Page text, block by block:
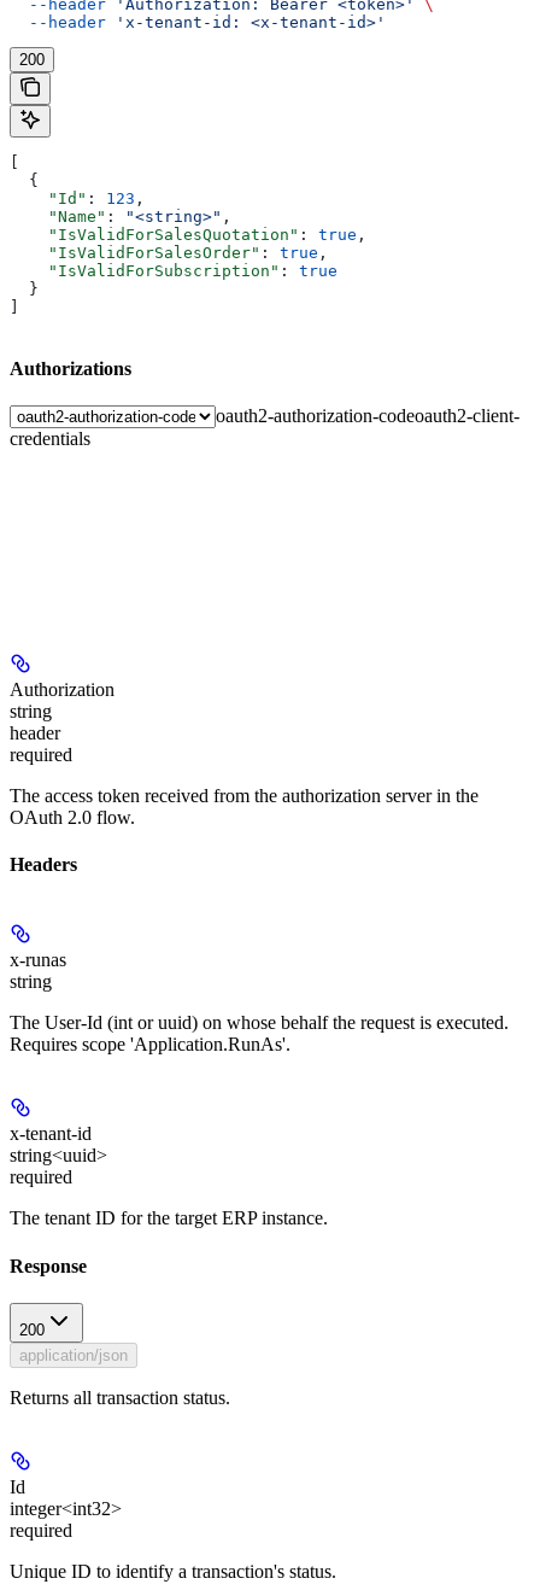
  --header
'Authorization: Bearer <token>'
\
  --header
'x-tenant-id: <x-tenant-id>'
200
  {
    "Id"
: 123 ,
    "Name"
: "<string>" ,
    "IsValidForSalesQuotation"
: true ,
    "IsValidForSalesOrder"
: true ,
    "IsValidForSubscription"
: true
  }
Authorizations
oauth2-authorization-codeoauth2-client-
credentials
Authorization
string
header
required
The access token received from the authorization server in the
OAuth 2.0 flow.
Headers
x-runas
string
The User-Id (int or uuid) on whose behalf the request is executed.
Requires scope 'Application.RunAs'.
x-tenant-id
string<uuid>
required
The tenant ID for the target ERP instance.
Response
200
application/json
Returns all transaction status.
Id
integer<int32>
required
Unique ID to identify a transaction's status.